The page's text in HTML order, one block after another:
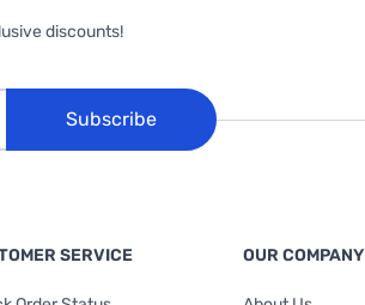
discounts!
Subscribe
SERVICE OUR COMPANY